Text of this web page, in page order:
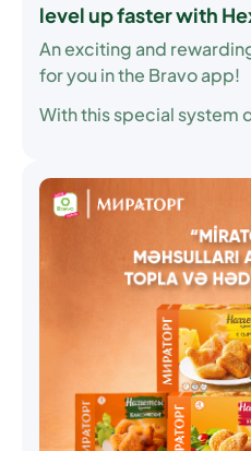
level up faster with
An exciting and
for you in the Bravo app!
With this special system